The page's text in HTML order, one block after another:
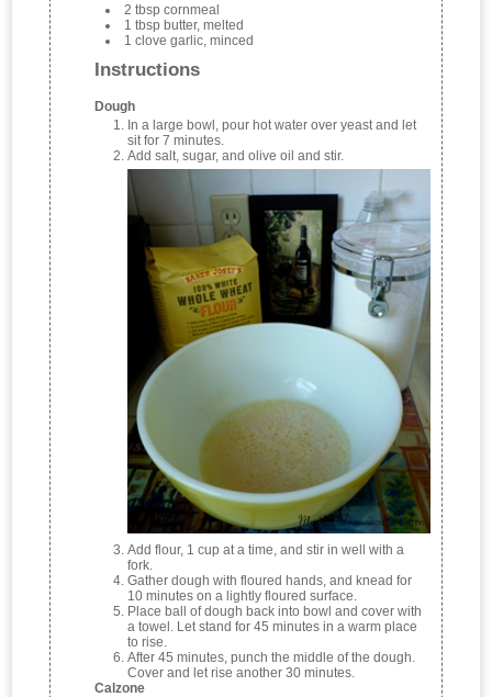
2 tbsp cornmeal
1 tbsp butter, melted
1 clove garlic, minced
Instructions
Dough
In a large bowl, pour hot water over yeast and let
sit for 7 minutes.
Add salt, sugar, and olive oil and stir.
Add flour, 1 cup at a time, and stir in well with a
fork.
Gather dough with floured hands, and knead for
10 minutes on a lightly floured surface.
Place ball of dough back into bowl and cover with
a towel. Let stand for 45 minutes in a warm place
to rise.
After 45 minutes, punch the middle of the dough.
Cover and let rise another 30 minutes.
Calzone